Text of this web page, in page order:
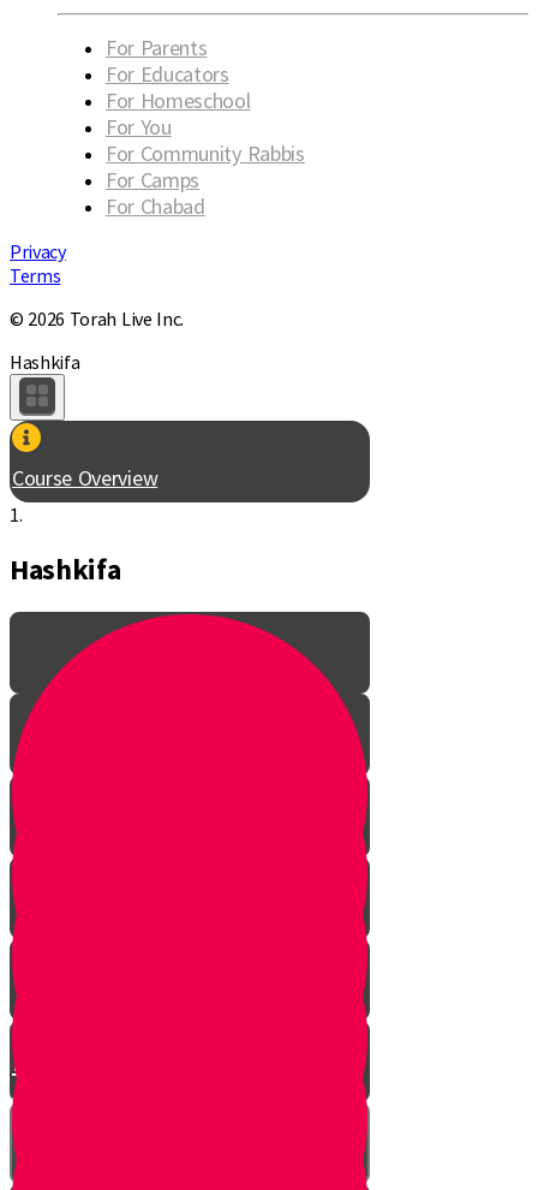
For Parents
For Educators
For Homeschool
For You
For Community Rabbis
For Camps
For Chabad
Privacy
Terms
© 2026 Torah Live Inc.
Hashkifa
Course Overview
1.
Hashkifa
The Incredible Story Behind
Daily Giving
Welcome to Torah Live!